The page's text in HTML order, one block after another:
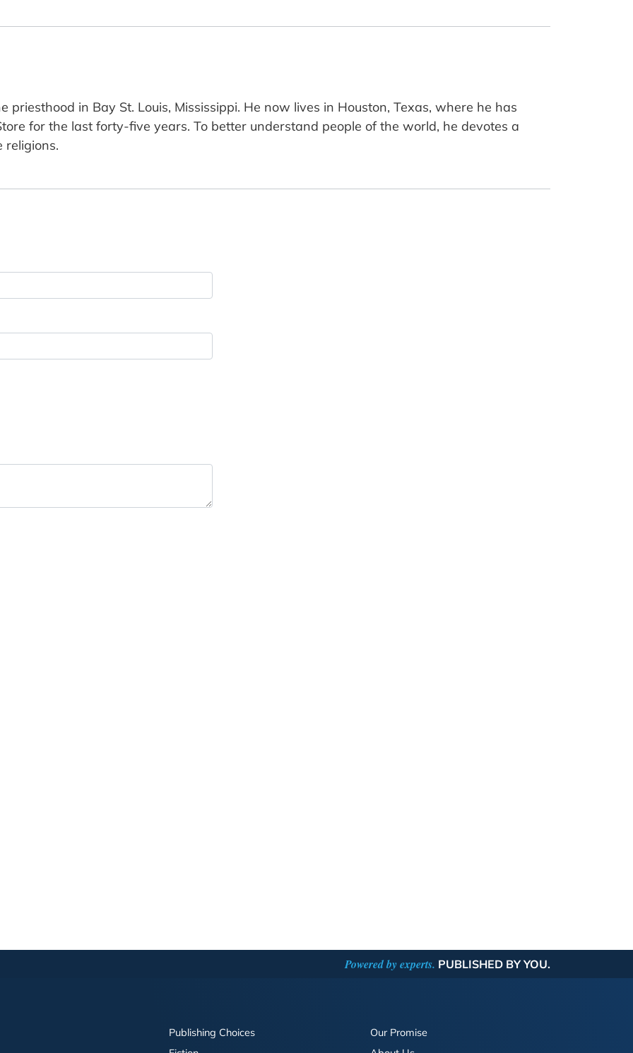
priesthood in Bay St. Louis, Mississippi. He now lives in Houston, Texas, where he has
for the last forty-five years. To better understand people of the world, he devotes a
religions.
Powered by experts. PUBLISHED BY YOU.
Publishing Choices
Our Promise